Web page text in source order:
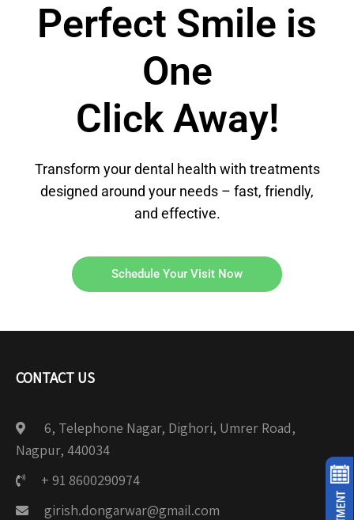
Perfect Smile is
One
Click Away!
Transform your dental health with treatments
designed around your needs – fast, friendly,
and effective.
Schedule Your Visit Now
CONTACT US
6, Telephone Nagar, Dighori, Umrer Road,
Nagpur, 440034
+ 91 8600290974
girish.dongarwar@gmail.com